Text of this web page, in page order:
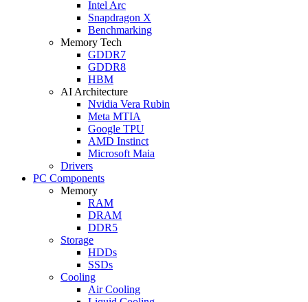
Intel Arc
Snapdragon X
Benchmarking
Memory Tech
GDDR7
GDDR8
HBM
AI Architecture
Nvidia Vera Rubin
Meta MTIA
Google TPU
AMD Instinct
Microsoft Maia
Drivers
PC Components
Memory
RAM
DRAM
DDR5
Storage
HDDs
SSDs
Cooling
Air Cooling